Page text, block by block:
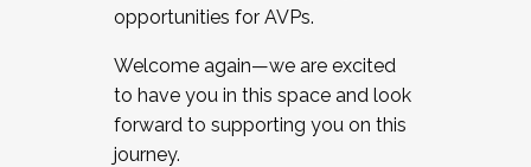
opportunities for AVPs.
Welcome again—we are excited
to have you in this space and look
forward to supporting you on this
journey.